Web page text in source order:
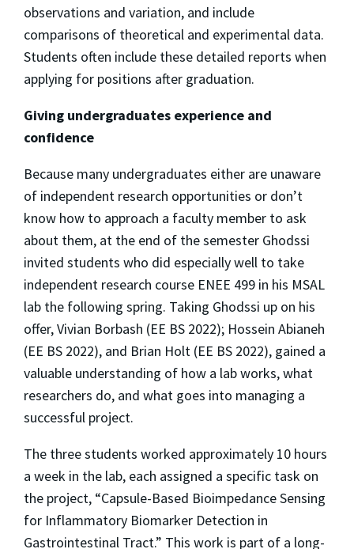
observations and variation, and include
comparisons of theoretical and experimental data.
Students often include these detailed reports when
applying for positions after graduation.
Giving undergraduates experience and
confidence
Because many undergraduates either are unaware
of independent research opportunities or don’t
know how to approach a faculty member to ask
about them, at the end of the semester Ghodssi
invited students who did especially well to take
independent research course ENEE 499 in his MSAL
lab the following spring. Taking Ghodssi up on his
offer, Vivian Borbash (EE BS 2022); Hossein Abianeh
(EE BS 2022), and Brian Holt (EE BS 2022), gained a
valuable understanding of how a lab works, what
researchers do, and what goes into managing a
successful project.
The three students worked approximately 10 hours
a week in the lab, each assigned a specific task on
the project, “Capsule-Based Bioimpedance Sensing
for Inflammatory Biomarker Detection in
Gastrointestinal Tract.” This work is part of a long-